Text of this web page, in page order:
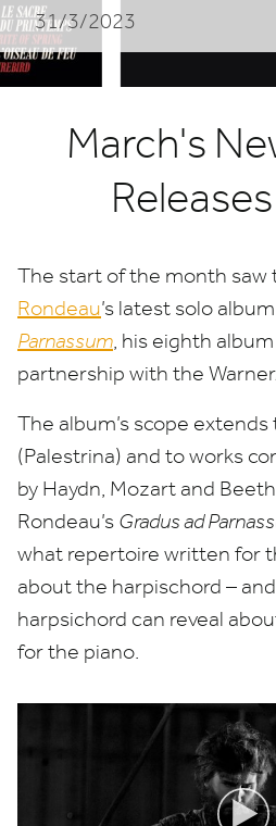
31/3/2023
March's
The start of the month saw
Rondeau​’s latest solo album
Parnassum, his eighth
partnership with the
The album’s scope
(Palestrina) and to works
by Haydn, Mozart and
Rondeau’s Gradus ad
what repertoire written for
about the harpischord –
harpsichord can reveal
for the piano.